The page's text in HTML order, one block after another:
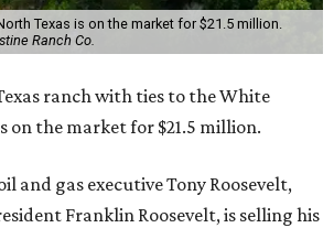
Texas is on the market for $21.5 million.
Ranch Co.
ranch with ties to the White
on the market for $21.5 million.
and gas executive Tony Roosevelt,
Franklin Roosevelt, is selling his